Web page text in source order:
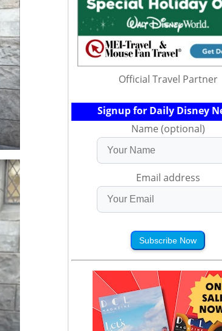
Official Travel Partner
Signup for Daily Disney
Name (optional)
Email address
Subscribe Now